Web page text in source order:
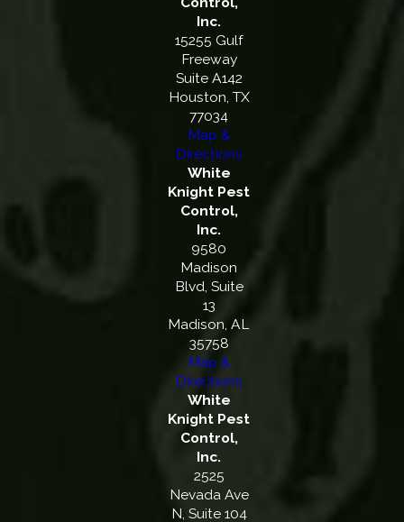
Inc.
15255 Gulf
Freeway
Suite A142
Houston, TX
77034
Map &
Directions
White
Knight Pest
Control,
Inc.
9580
Madison
Blvd, Suite
13
Madison, AL
35758
Map &
Directions
White
Knight Pest
Control,
Inc.
2525
Nevada Ave
N, Suite 104